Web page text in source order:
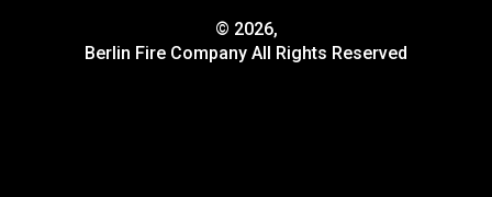
© 2026,
Berlin Fire Company All Rights Reserved